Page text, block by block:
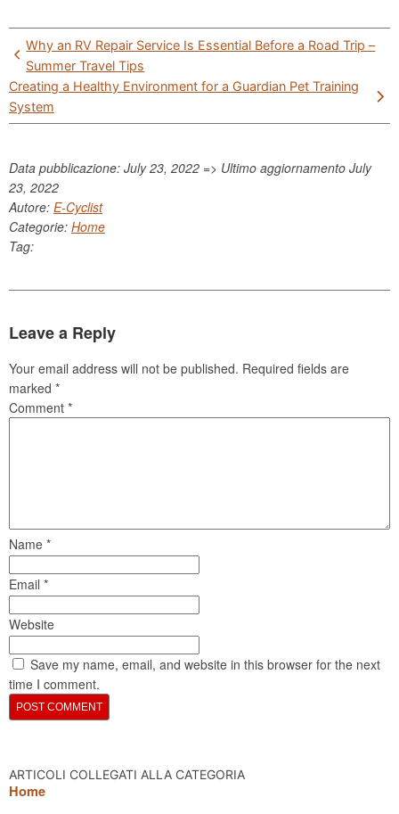
Post
navigation
Why an RV Repair Service Is Essential Before a Road Trip –
Summer Travel Tips
Creating a Healthy Environment for a Guardian Pet Training
System
Data pubblicazione: July 23, 2022 => Ultimo aggiornamento July
23, 2022
Autore: E-Cyclist
Categorie: Home
Tag:
Leave a Reply
Your email address will not be published. Required fields are
marked *
Comment *
Name *
Email *
Website
Save my name, email, and website in this browser for the next
time I comment.
ARTICOLI COLLEGATI ALLA CATEGORIA
Home